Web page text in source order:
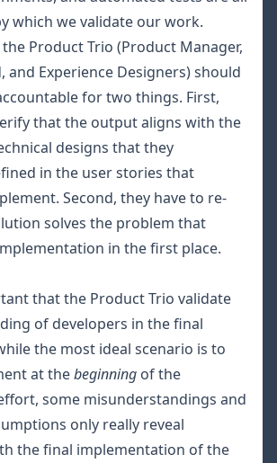
which we validate our work.
Product Trio (Product Manager,
and Experience Designers) should
for two things. First,
that the output aligns with the
designs that they
in the user stories that
Second, they have to re-
solves the problem that
in the first place.
that the Product Trio validate
of developers in the final
the most ideal scenario is to
at thebeginning of the
some misunderstandings and
only really reveal
the final implementation of the